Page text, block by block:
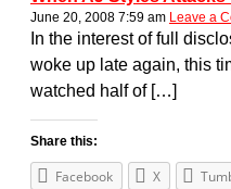
June 20, 2008 7:59 am Leave a
In the interest of full
woke up late again, this
watched half of […]
Share this:
Facebook X